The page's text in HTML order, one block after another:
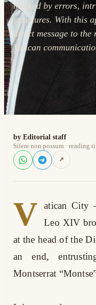
marked by errors,
structures. With this
direct message to
Vatican
by Editorial staff
Silere non possum · reading
↗
V
atican City
Leo XIV
at the head of the
an end,
Montserrat